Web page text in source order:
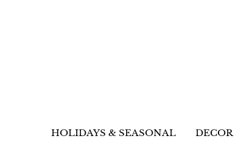
HOLIDAYS & SEASONAL DECOR